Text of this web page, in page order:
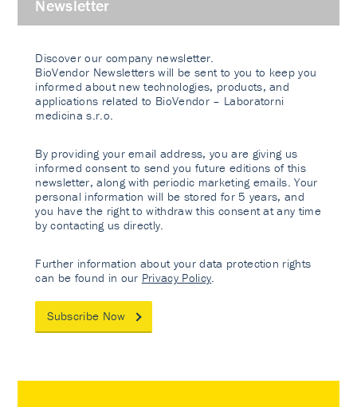
Newsletter
Discover our company newsletter.
BioVendor Newsletters will be sent to you to keep you
informed about new technologies, products, and
applications related to BioVendor – Laboratorni
medicina s.r.o.
By providing your email address, you are giving us
informed consent to send you future editions of this
newsletter, along with periodic marketing emails. Your
personal information will be stored for 5 years, and
you have the right to withdraw this consent at any time
by contacting us directly.
Further information about your data protection rights
can be found in our Privacy Policy
Subscribe Now